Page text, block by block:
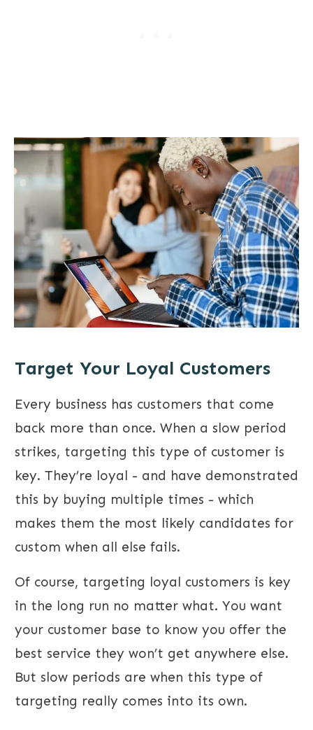
Target Your Loyal Customers
Every business has customers that come
back more than once. When a slow period
strikes, targeting this type of customer is
key. They’re loyal - and have demonstrated
this by buying multiple times - which
makes them the most likely candidates for
custom when all else fails.
Of course, targeting loyal customers is key
in the long run no matter what. You want
your customer base to know you offer the
best service they won’t get anywhere else.
But slow periods are when this type of
targeting really comes into its own.